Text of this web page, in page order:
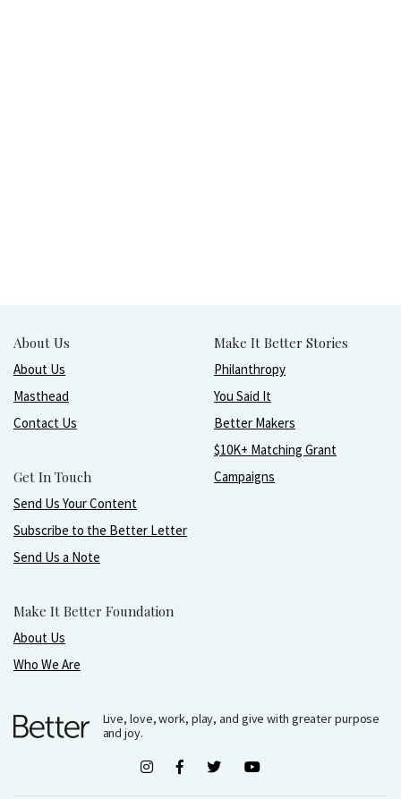
About Us
About Us
Masthead
Contact Us
Get In Touch
Send Us Your Content
Subscribe to the Better Letter
Send Us a Note
Make It Better Foundation
About Us
Who We Are
Make It Better Stories
Philanthropy
You Said It
Better Makers
$10K+ Matching Grant
Campaigns
Live, love, work, play, and give with greater purpose
and joy.